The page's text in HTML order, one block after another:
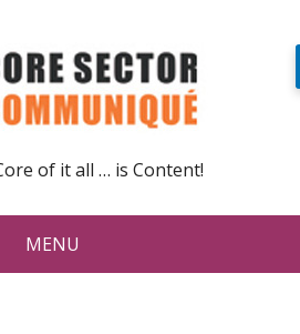
of it all … is Content!
MENU